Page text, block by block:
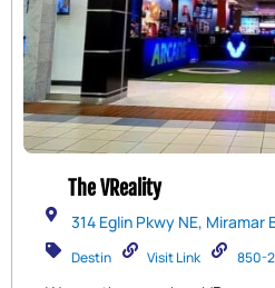
The VReality
314 Eglin Pkwy NE, Miramar
Destin Visit Link 850-